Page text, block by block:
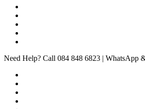
Need Help? Call 084 848 6823 | WhatsApp